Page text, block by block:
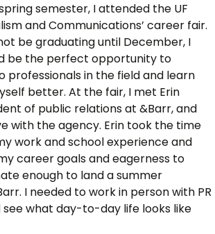
semester, I attended the UF
and Communications’ career fair.
be graduating until December, I
be the perfect opportunity to
professionals in the field and learn
better. At the fair, I met Erin
of public relations at &Barr, and
with the agency. Erin took the time
work and school experience and
career goals and eagerness to
enough to land a summer
I needed to work in person with PR
see what day-to-day life looks like